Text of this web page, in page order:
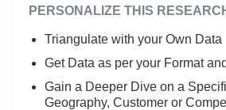
PERSONALIZE THIS
Triangulate with your Own Data
Get Data as per your Format
Gain a Deeper Dive on a
Geography, Customer or